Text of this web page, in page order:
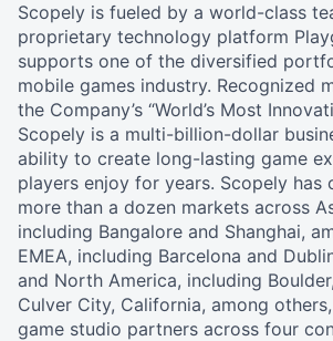
Scopely is fueled by a world-class
proprietary technology platform
supports one of the diversified
mobile games industry. Recognized
the Company’s “World’s Most
Scopely is a multi-billion-dollar
ability to create long-lasting game
players enjoy for years. Scopely has
more than a dozen markets across
including Bangalore and Shanghai,
EMEA, including Barcelona and
and North America, including
Culver City, California, among
game studio partners across four